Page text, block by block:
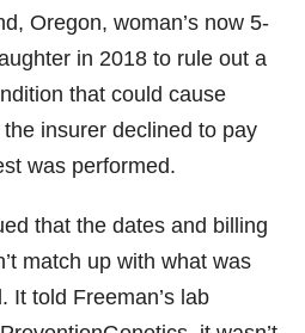
Oregon, woman’s now 5-
in 2018 to rule out a
that could cause
insurer declined to pay
was performed.
that the dates and billing
match up with what was
It told Freeman’s lab